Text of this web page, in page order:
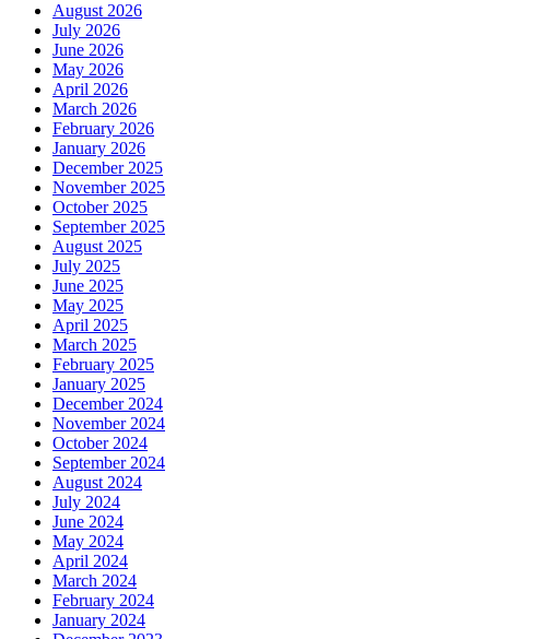
August 2026
July 2026
June 2026
May 2026
April 2026
March 2026
February 2026
January 2026
December 2025
November 2025
October 2025
September 2025
August 2025
July 2025
June 2025
May 2025
April 2025
March 2025
February 2025
January 2025
December 2024
November 2024
October 2024
September 2024
August 2024
July 2024
June 2024
May 2024
April 2024
March 2024
February 2024
January 2024